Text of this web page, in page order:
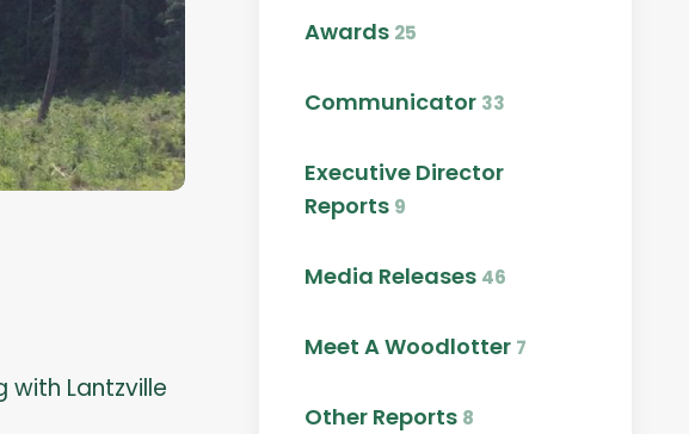
Lantzville
Awards 25
Communicator 33
Executive Director
Reports 9
Media Releases 46
Meet A Woodlotter 7
Other Reports 8